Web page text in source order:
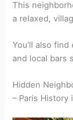
This
a relaxed,
You’ll also
and local bars
Hidden
– Paris History